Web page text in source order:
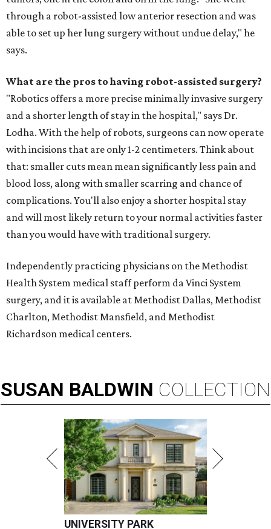
through a robot-assisted low anterior resection and was
able to set up her lung surgery without undue delay," he
says.
What are the pros to having robot-assisted surgery?
"Robotics offers a more precise minimally invasive surgery
and a shorter length of stay in the hospital," says Dr.
Lodha. With the help of robots, surgeons can now operate
with incisions that are only 1-2 centimeters. Think about
that: smaller cuts mean mean significantly less pain and
blood loss, along with smaller scarring and chance of
complications. You'll also enjoy a shorter hospital stay
and will most likely return to your normal activities faster
than you would have with traditional surgery.
Independently practicing physicians on the Methodist
Health System medical staff perform da Vinci System
surgery, and it is available at Methodist Dallas, Methodist
Charlton, Methodist Mansfield, and Methodist
Richardson medical centers.
SUSAN BALDWIN COLLECTION
UNIVERSITY PARK